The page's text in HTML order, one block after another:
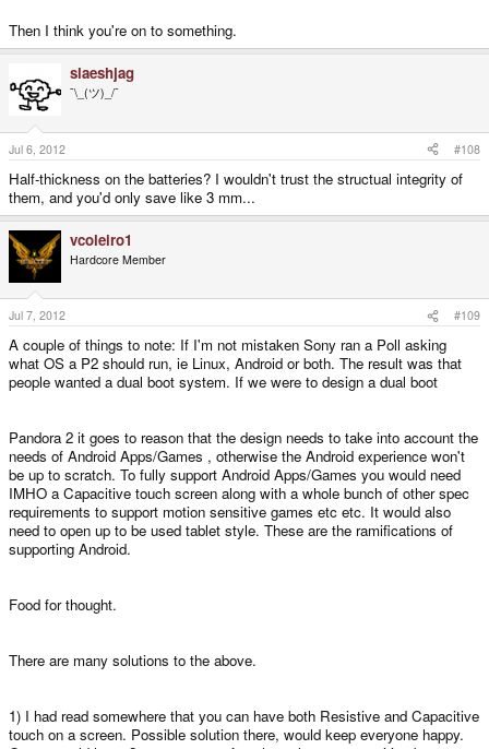
Then I think you're on to something.
slaeshjag
¯\_(ツ)_/¯
Jul 6, 2012 #108
Half-thickness on the batteries? I wouldn't trust the structual integrity of
them, and you'd only save like 3 mm...
vcoleiro1
Hardcore Member
Jul 7, 2012 #109
A couple of things to note: If I'm not mistaken Sony ran a Poll asking
what OS a P2 should run, ie Linux, Android or both. The result was that
people wanted a dual boot system. If we were to design a dual boot
Pandora 2 it goes to reason that the design needs to take into account the
needs of Android Apps/Games , otherwise the Android experience won't
be up to scratch. To fully support Android Apps/Games you would need
IMHO a Capacitive touch screen along with a whole bunch of other spec
requirements to support motion sensitive games etc etc. It would also
need to open up to be used tablet style. These are the ramifications of
supporting Android.
Food for thought.
There are many solutions to the above.
1) I had read somewhere that you can have both Resistive and Capacitive
touch on a screen. Possible solution there, would keep everyone happy.